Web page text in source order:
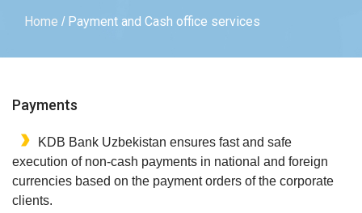
Home / Payment and Cash office services
Payments
KDB Bank Uzbekistan ensures fast and safe
execution of non-cash payments in national and foreign
currencies based on the payment orders of the corporate
clients.